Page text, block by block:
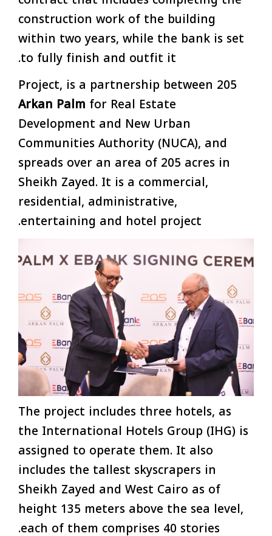
construction work of the building
within two years, while the bank is set
to fully finish and outfit it.
205 Project, is a partnership between
Arkan Palm for Real Estate
Development and New Urban
Communities Authority (NUCA), and
spreads over an area of 205 acres in
Sheikh Zayed. It is a commercial,
residential, administrative,
entertaining and hotel project.
The project includes three hotels, as
the International Hotels Group (IHG) is
assigned to operate them. It also
includes the tallest skyscrapers in
Sheikh Zayed and West Cairo as of
height 135 meters above the sea level,
each of them comprises 40 stories.